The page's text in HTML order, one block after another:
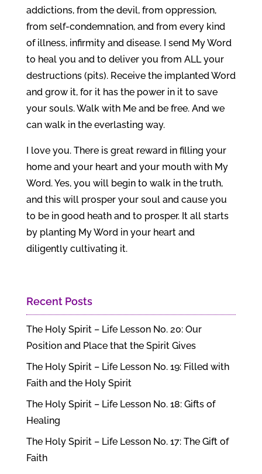
addictions, from the devil, from oppression,
from self-condemnation, and from every kind
of illness, infirmity and disease. I send My Word
to heal you and to deliver you from ALL your
destructions (pits). Receive the implanted Word
and grow it, for it has the power in it to save
your souls. Walk with Me and be free. And we
can walk in the everlasting way.
I love you. There is great reward in filling your
home and your heart and your mouth with My
Word. Yes, you will begin to walk in the truth,
and this will prosper your soul and cause you
to be in good heath and to prosper. It all starts
by planting My Word in your heart and
diligently cultivating it.
Recent Posts
The Holy Spirit – Life Lesson No. 20: Our
Position and Place that the Spirit Gives
The Holy Spirit – Life Lesson No. 19: Filled with
Faith and the Holy Spirit
The Holy Spirit – Life Lesson No. 18: Gifts of
Healing
The Holy Spirit – Life Lesson No. 17: The Gift of
Faith